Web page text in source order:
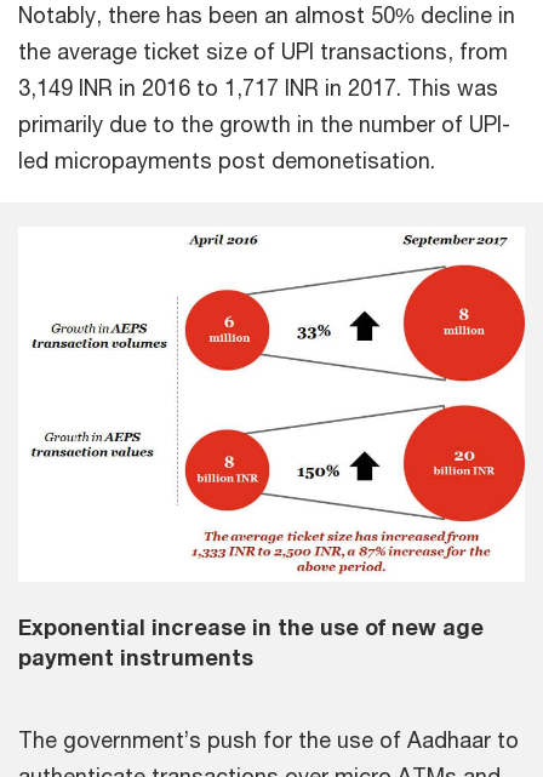
Notably, there has been an almost 50% decline in
the average ticket size of UPI transactions, from
3,149 INR in 2016 to 1,717 INR in 2017. This was
primarily due to the growth in the number of UPI-
led micropayments post demonetisation.
Exponential increase in the use of new age
payment instruments
The government’s push for the use of Aadhaar to